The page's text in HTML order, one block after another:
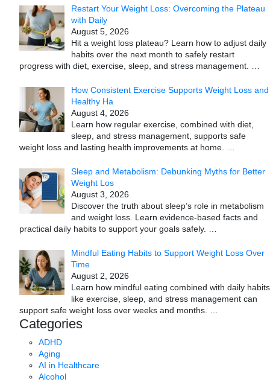
Restart Your Weight Loss: Overcoming the Plateau
with Daily
August 5, 2026
Hit a weight loss plateau? Learn how to adjust daily
habits over the next month to safely restart
progress with diet, exercise, sleep, and stress management.
How Consistent Exercise Supports Weight Loss and
Healthy Ha
August 4, 2026
Learn how regular exercise, combined with diet,
sleep, and stress management, supports safe
weight loss and lasting health improvements at home.
Sleep and Metabolism: Debunking Myths for Better
Weight Los
August 3, 2026
Discover the truth about sleep’s role in metabolism
and weight loss. Learn evidence-based facts and
practical daily habits to support your goals safely.
Mindful Eating Habits to Support Weight Loss Over
Time
August 2, 2026
Learn how mindful eating combined with daily habits
like exercise, sleep, and stress management can
support safe weight loss over weeks and months.
Categories
ADHD
Aging
AI in Healthcare
Alcohol